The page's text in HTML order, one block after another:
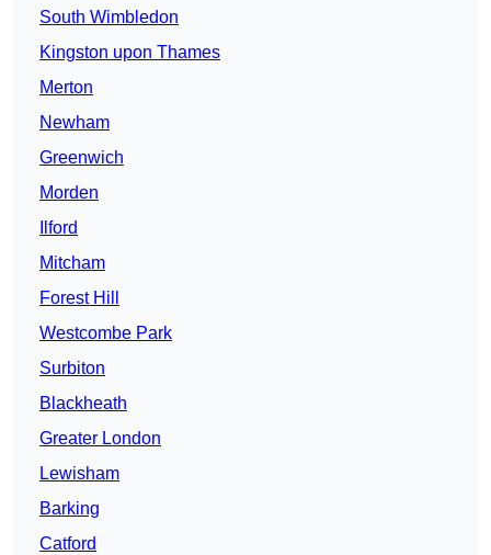
South Wimbledon
Kingston upon Thames
Merton
Newham
Greenwich
Morden
Ilford
Mitcham
Forest Hill
Westcombe Park
Surbiton
Blackheath
Greater London
Lewisham
Barking
Catford